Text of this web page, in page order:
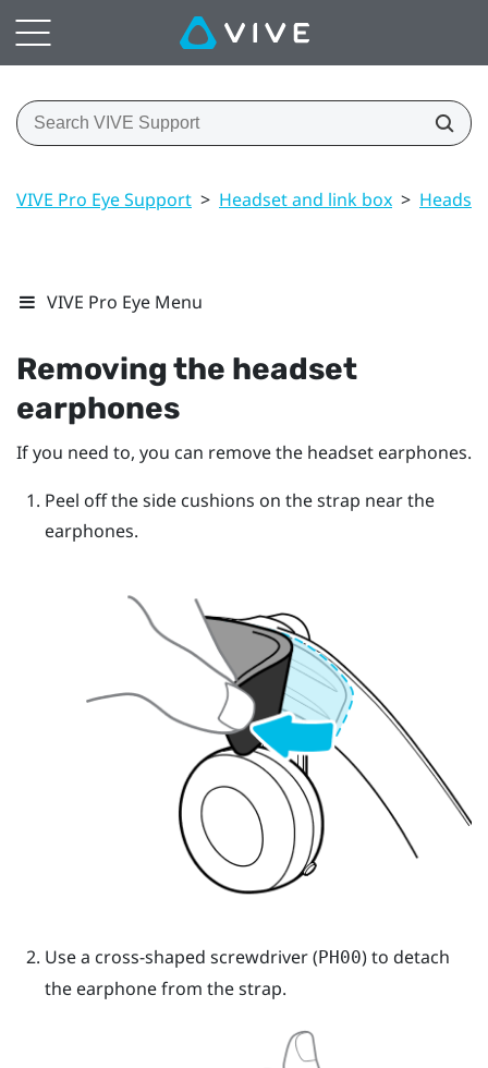
VIVE Pro Eye Support > Headset and link box > Headset
VIVE Pro Eye Menu
Removing the headset
earphones
If you need to, you can remove the headset earphones.
Peel off the side cushions on the strap near the
earphones.
Use a cross-shaped screwdriver ( PH00) to detach
the earphone from the strap.